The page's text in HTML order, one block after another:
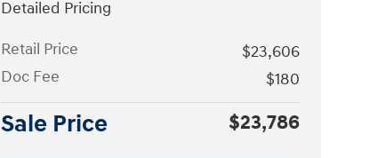
Detailed Pricing
Retail Price
$23,606
Doc Fee
$180
Sale Price $23,786